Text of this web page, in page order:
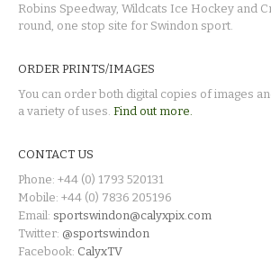
Robins Speedway, Wildcats Ice Hockey and
round, one stop site for Swindon sport.
ORDER PRINTS/IMAGES
You can order both digital copies of images
a variety of uses. Find out more.
CONTACT US
Phone: +44 (0) 1793 520131
Mobile: +44 (0) 7836 205196
Email: sportswindon@calyxpix.com
Twitter: @sportswindon
Facebook: CalyxTV